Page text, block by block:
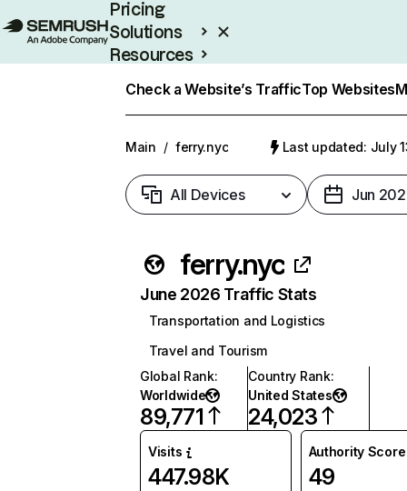
Pricing
Solutions
Resources
Check a Website’s TrafficTop Websites
Main / ferry.nyc Last updated: July
All Devices Jun
ferry.nyc
June 2026 Traffic Stats
Transportation and Logistics
Travel and Tourism
Global Rank:
Worldwide
89,771
Country Rank:
United States
24,023
Visits
447.98K
Authority Score
49